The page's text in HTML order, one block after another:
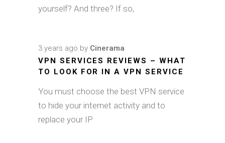
yourself? And three? If so,
3 years ago by Cinerama
VPN SERVICES REVIEWS – WHAT
TO LOOK FOR IN A VPN SERVICE
You must choose the best VPN service
to hide your internet activity and to
replace your IP